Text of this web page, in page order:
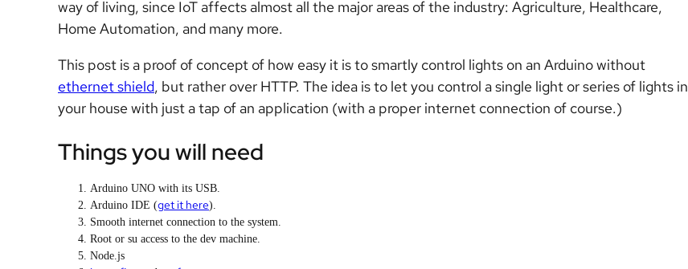
way of living, since IoT affects almost all the major areas of the industry: Agriculture, Healthcare,
Home Automation, and many more.
This post is a proof of concept of how easy it is to smartly control lights on an Arduino without
ethernet shield, but rather over HTTP. The idea is to let you control a single light or series of lights in
your house with just a tap of an application (with a proper internet connection of course.)
Things you will need
Arduino UNO with its USB.
Arduino IDE (get it here).
Smooth internet connection to the system.
Root or su access to the dev machine.
Node.js